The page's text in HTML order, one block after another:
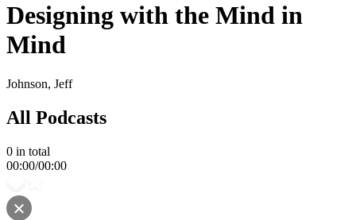
Designing with the Mind in
Mind
Johnson, Jeff
All Podcasts
0 in total
00:00/00:00